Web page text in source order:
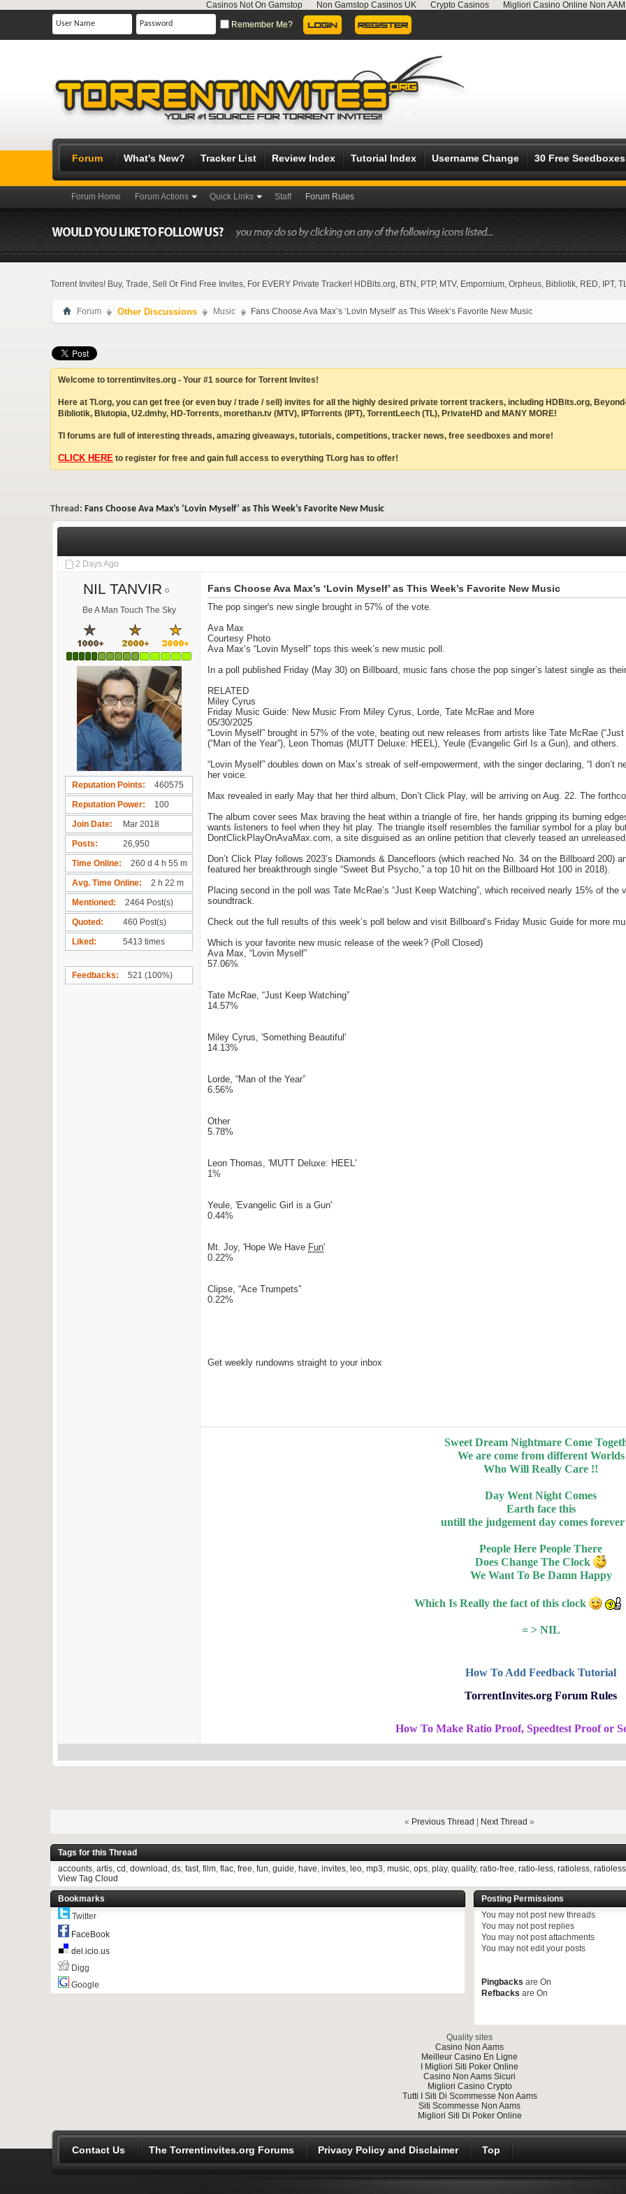
Casinos Not On Gamstop Non Gamstop Casinos UK Crypto Casinos Migliori Casino Online Non
Remember Me?
Forum
Forum Home Forum Actions Quick Links Staff Forum Rules
What's New? Tracker List Review Index Tutorial Index Username Change 30 Free Seedboxes
Torrent Invites! Buy, Trade, Sell Or Find Free Invites, For EVERY Private Tracker! HDBits.org, BTN, PTP, MTV, Empornium, Orpheus, Bibliotik, RED, IPT,
Forum Other Discussions Music Fans Choose Ava Max’s ‘Lovin Myself’ as This Week’s Favorite New Music
Welcome to torrentinvites.org - Your #1 source for Torrent Invites!
Here at TI.org, you can get free (or even buy / trade / sell) invites for all the highly desired private torrent trackers, including HDBits.org,
Bibliotik, Blutopia, U2.dmhy, HD-Torrents, morethan.tv (MTV), IPTorrents (IPT), TorrentLeech (TL), PrivateHD and MANY MORE!
TI forums are full of interesting threads, amazing giveaways, tutorials, competitions, tracker news, free seedboxes and more!
CLICK HERE to register for free and gain full access to everything TI.org has to offer!
Thread: Fans Choose Ava Max’s ‘Lovin Myself’ as This Week’s Favorite New Music
2 Days Ago
NIL TANVIR
Be A Man Touch The Sky
Reputation Points
460575
Reputation Power
100
Join Date
Mar 2018
Posts
26,950
Time Online
260 d 4 h 55 m
Avg. Time Online
2 h 22 m
Mentioned
2464 Post(s)
Quoted
460 Post(s)
Liked
5413 times
Feedbacks 521 (100%)
Fans Choose Ava Max’s ‘Lovin Myself’ as This Week’s Favorite New Music
The pop singer's new single brought in 57% of the vote.
Ava Max
Courtesy Photo
Ava Max‘s “Lovin Myself” tops this week’s new music poll.
In a poll published Friday (May 30) on Billboard, music fans chose the pop singer’s latest single as
RELATED
Miley Cyrus
Friday Music Guide: New Music From Miley Cyrus, Lorde, Tate McRae and More
05/30/2025
“Lovin Myself” brought in 57% of the vote, beating out new releases from artists like Tate McRae
(“Man of the Year”), Leon Thomas (MUTT Deluxe: HEEL), Yeule (Evangelic Girl Is a Gun), and others.
“Lovin Myself” doubles down on Max’s streak of self-empowerment, with the singer declaring, “I don’t
her voice.
Max revealed in early May that her third album, Don’t Click Play, will be arriving on Aug. 22. The
The album cover sees Max braving the heat within a triangle of fire, her hands gripping its burning
wants listeners to feel when they hit play. The triangle itself resembles the familiar symbol for a play
DontClickPlayOnAvaMax.com, a site disguised as an online petition that cleverly teased an
Don’t Click Play follows 2023’s Diamonds & Dancefloors (which reached No. 34 on the Billboard 200)
featured her breakthrough single “Sweet But Psycho,” a top 10 hit on the Billboard Hot 100 in 2018).
Placing second in the poll was Tate McRae’s “Just Keep Watching”, which received nearly 15% of
soundtrack.
Check out the full results of this week’s poll below and visit Billboard’s Friday Music Guide for more
Which is your favorite new music release of the week? (Poll Closed)
Ava Max, “Lovin Myself”
57.06%
Tate McRae, “Just Keep Watching”
14.57%
Miley Cyrus, 'Something Beautiful'
14.13%
Lorde, “Man of the Year”
6.56%
Other
5.78%
Leon Thomas, 'MUTT Deluxe: HEEL'
1%
Yeule, 'Evangelic Girl is a Gun'
0.44%
Mt. Joy, 'Hope We Have Fun'
0.22%
Clipse, “Ace Trumpets”
0.22%
Get weekly rundowns straight to your inbox
Sweet Dream Nightmare Come
We are come from different Worlds
Who Will Really Care !!
Day Went Night Comes
Earth face this
untill the judgement day comes forever
People Here People There
Does Change The Clock
We Want To Be Damn Happy
Which Is Really the fact of this clock
= > NIL
How To Add Feedback Tutorial
TorrentInvites.org Forum Rules
How To Make Ratio Proof, Speedtest Proof or
« Previous Thread Next Thread »
Tags for this Thread
accounts, artis, cd , download , ds, fast, film, flac, free, fun, guide, have, invites, leo, mp3, music, ops, play, quality, ratio-free, ratio-less, ratioless,
View Tag Cloud
Bookmarks
Twitter
FaceBook
del.icio.us
Digg
Google
Posting Permissions
You may notpost new threads
You may notpost replies
You may notpost attachments
You may notedit your posts
Pingbacks are On
Refbacks are On
Quality sites
Casino Non Aams
Meilleur Casino En Ligne
I Migliori Siti Poker Online
Casino Non Aams Sicuri
Migliori Casino Crypto
Tutti I Siti Di Scommesse Non Aams
Siti Scommesse Non Aams
Migliori Siti Di Poker Online
Contact Us The Torrentinvites.org Forums Privacy Policy and Disclaimer Top